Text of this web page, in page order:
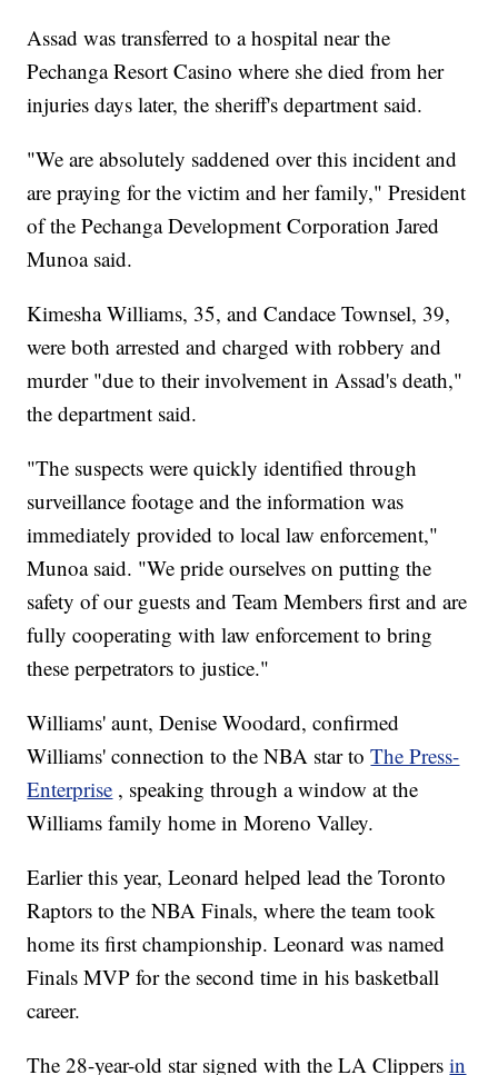
Assad was transferred to a hospital near the
Pechanga Resort Casino where she died from her
injuries days later, the sheriff's department said.
"We are absolutely saddened over this incident and
are praying for the victim and her family," President
of the Pechanga Development Corporation Jared
Munoa said.
Kimesha Williams, 35, and Candace Townsel, 39,
were both arrested and charged with robbery and
murder "due to their involvement in Assad's death,"
the department said.
"The suspects were quickly identified through
surveillance footage and the information was
immediately provided to local law enforcement,"
Munoa said. "We pride ourselves on putting the
safety of our guests and Team Members first and are
fully cooperating with law enforcement to bring
these perpetrators to justice."
Williams' aunt, Denise Woodard, confirmed
Williams' connection to the NBA star toThe Press-
Enterprise , speaking through a window at the
Williams family home in Moreno Valley.
Earlier this year, Leonard helped lead the Toronto
Raptors to the NBA Finals, where the team took
home its first championship. Leonard was named
Finals MVP for the second time in his basketball
career.
The 28-year-old star signed with the LA Clippers in